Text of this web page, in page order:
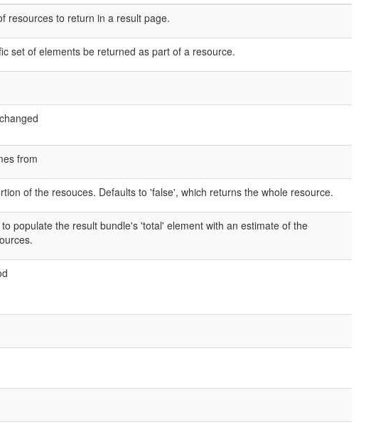
resources to return in a result page.
set of elements be returned as part of a resource.
from
of the resouces. Defaults to 'false', which returns the whole resource.
populate the result bundle's 'total' element with an estimate of the